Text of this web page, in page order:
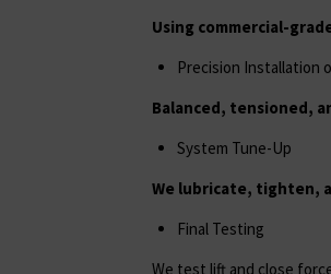
Using commercial-
Precision Installation
Balanced, tensioned,
System Tune-Up
We lubricate, tighten,
Final Testing
We test lift and close